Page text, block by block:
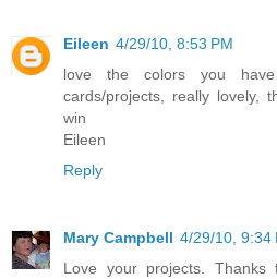
Eileen 4/29/10, 8:53 PM
love the colors you
cards/projects, really lovely,
win
Eileen
Reply
Mary Campbell 4/29/10, 9:34
Love your projects.